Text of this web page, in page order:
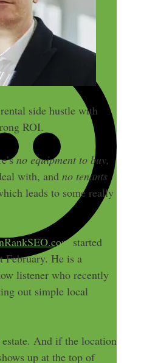
ideas
side hustle with
ROI.
no equipment to buy,
with, and no tenants
leads to some really
started
February. He is a
listener who recently
out simple local
And if the location
up at the top of